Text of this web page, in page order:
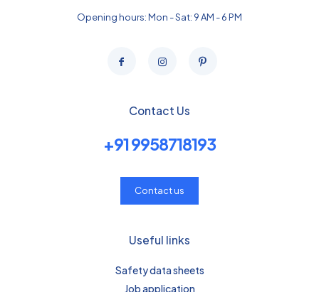
Opening hours: Mon - Sat: 9 AM - 6 PM
Contact Us
+91 9958718193
Contact us
Useful links
Safety data sheets
Job application